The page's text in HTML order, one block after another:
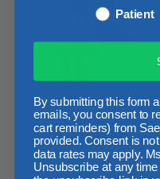
Patient
By submitting this form
emails, you consent to
cart reminders) from
provided. Consent is
data rates may apply.
Unsubscribe at any